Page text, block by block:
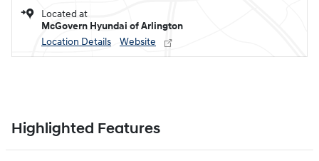
Located at
McGovern Hyundai of Arlington
Location Details
Website
Highlighted Features